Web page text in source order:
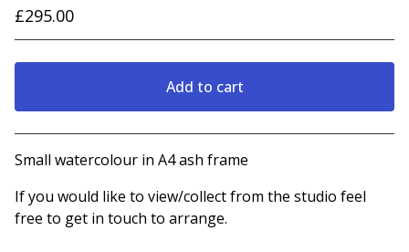
£295.00
Add to cart
View cart
Small watercolour in A4 ash frame
If you would like to view/collect from the studio feel
free to get in touch to arrange.